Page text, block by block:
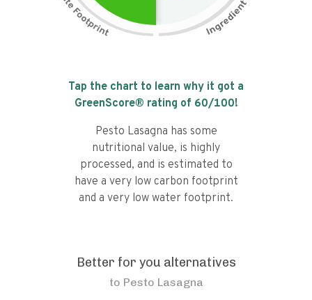
Tap the chart to learn why it got a
GreenScore® rating of 60/100!
Pesto Lasagna has some
nutritional value, is highly
processed, and is estimated to
have a very low carbon footprint
and a very low water footprint.
Better for you alternatives
to Pesto Lasagna